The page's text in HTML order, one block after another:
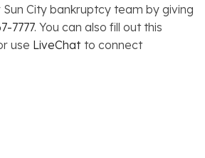
City bankruptcy team by giving
7777. You can also fill out this
use LiveChat to connect